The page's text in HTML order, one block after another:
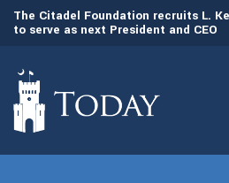
The Citadel Foundation recruits L.
to serve as next President and CEO